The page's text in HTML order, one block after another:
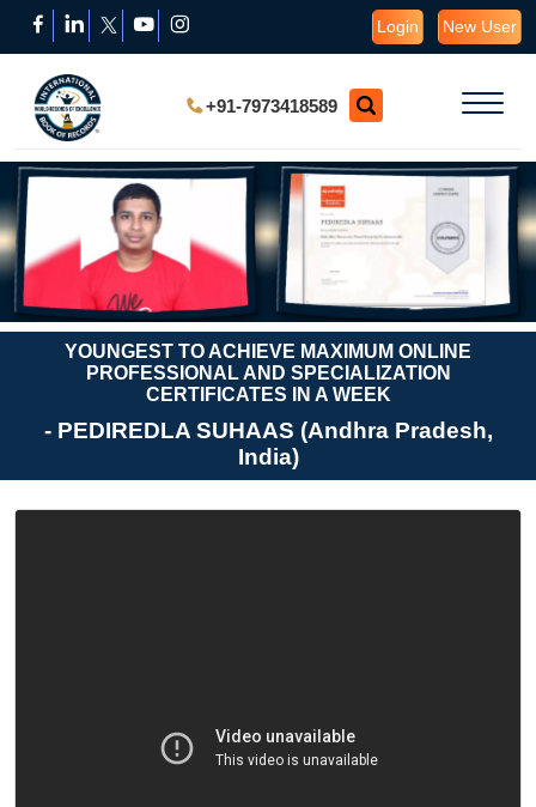
Login New User
+91-7973418589
YOUNGEST TO ACHIEVE MAXIMUM ONLINE
PROFESSIONAL AND SPECIALIZATION
CERTIFICATES IN A WEEK
- PEDIREDLA SUHAAS (Andhra Pradesh,
India)